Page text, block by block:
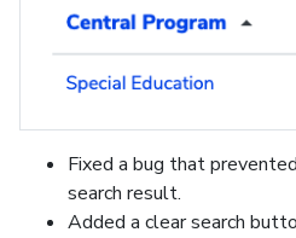
Fixed a bug that
search result.
Added a clear search